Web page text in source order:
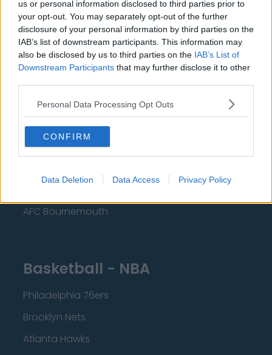
us or personal information disclosed to third parties prior to
your opt-out. You may separately opt-out of the further
disclosure of your personal information by third parties on the
IAB’s list of downstream participants. This information may
also be disclosed by us to third parties on the IAB’s List of
Downstream Participants that may further disclose it to other
Personal Data Processing Opt Outs
CONFIRM
Data Deletion Data Access Privacy Policy
Manchester United
Everton
Burnley
Crystal Palace
Brighton and Hove Albion
Manchester City
AFC Bournemouth
Basketball - NBA
Philadelphia 76ers
Brooklyn Nets
Atlanta Hawks